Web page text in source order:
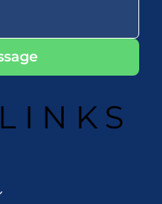
LINKS